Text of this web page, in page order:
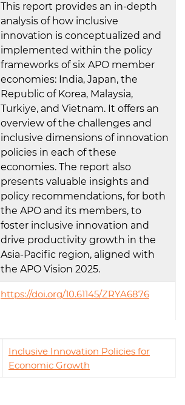
This report provides an in-depth
analysis of how inclusive
innovation is conceptualized and
implemented within the policy
frameworks of six APO member
economies: India, Japan, the
Republic of Korea, Malaysia,
Turkiye, and Vietnam. It offers an
overview of the challenges and
inclusive dimensions of innovation
policies in each of these
economies. The report also
presents valuable insights and
policy recommendations, for both
the APO and its members, to
foster inclusive innovation and
drive productivity growth in the
Asia-Pacific region, aligned with
the APO Vision 2025.
https://doi.org/10.61145/ZRYA6876
Inclusive Innovation Policies for
Economic Growth